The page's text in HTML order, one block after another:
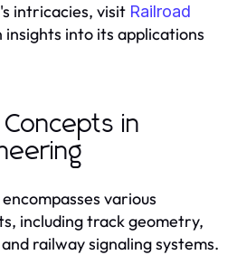
intricacies, visit Railroad
insights into its applications
in
various
including track geometry,
railway signaling systems.